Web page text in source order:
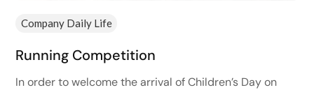
Company Daily Life
Running Competition
In order to welcome the arrival of Children’s Day on